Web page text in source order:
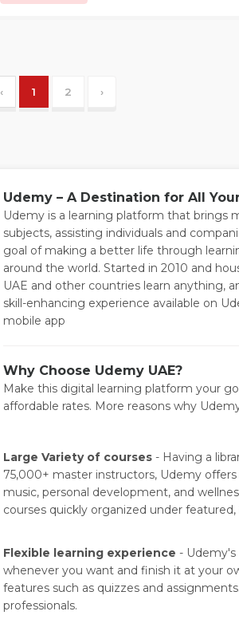
‹ 1 2 ›
Udemy – A Destination for All
Udemy is a learning platform that brings
subjects, assisting individuals and
goal of making a better life through
around the world. Started in 2010 and
UAE and other countries learn anything,
skill-enhancing experience available on
mobile app
Why Choose Udemy UAE?
Make this digital learning platform your
affordable rates. More reasons why
Large Variety of courses- Having a
75,000+ master instructors, Udemy
music, personal development, and
courses quickly organized under
Flexible learning experience - Udemy's
whenever you want and finish it at your
features such as quizzes and
professionals.